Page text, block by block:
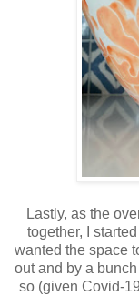
Lastly, as the
together, I
wanted the space
out and by a
so (given Covid-